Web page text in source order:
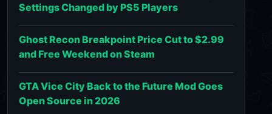
Settings Changed by PS5 Players
Ghost Recon Breakpoint Price Cut to $2.99
and Free Weekend on Steam
GTA Vice City Back to the Future Mod Goes
Open Source in 2026